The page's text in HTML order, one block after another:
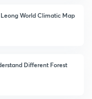
World Climatic Map
Different Forest